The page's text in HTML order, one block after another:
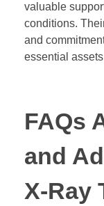
valuable
conditions.
and
essential
FAQs
and
X-Ray